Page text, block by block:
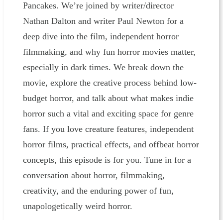
Pancakes. We’re joined by writer/director
Nathan Dalton and writer Paul Newton for a
deep dive into the film, independent horror
filmmaking, and why fun horror movies matter,
especially in dark times. We break down the
movie, explore the creative process behind low-
budget horror, and talk about what makes indie
horror such a vital and exciting space for genre
fans. If you love creature features, independent
horror films, practical effects, and offbeat horror
concepts, this episode is for you. Tune in for a
conversation about horror, filmmaking,
creativity, and the enduring power of fun,
unapologetically weird horror.